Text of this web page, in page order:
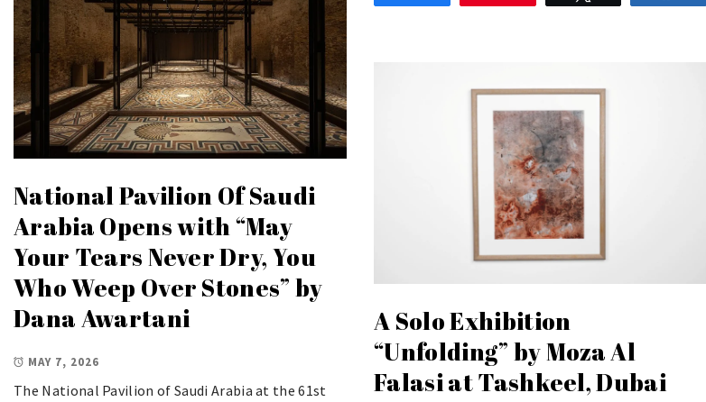
National Pavilion Of Saudi
Arabia Opens with “May
Your Tears Never Dry, You
Who Weep Over Stones” by
Dana Awartani
MAY 7, 2026
The National Pavilion of Saudi Arabia at the 61st
A Solo Exhibition
“Unfolding” by Moza Al
Falasi at Tashkeel, Dubai